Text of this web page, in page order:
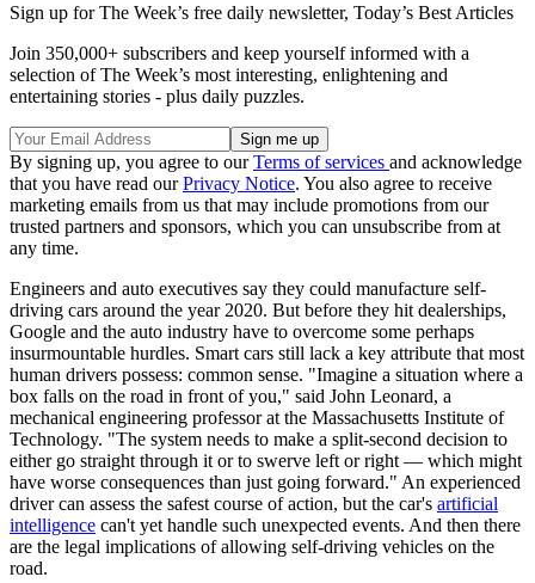
Sign up for The Week’s free daily newsletter, Today’s Best Articles
Join 350,000+ subscribers and keep yourself informed with a
selection of The Week’s most interesting, enlightening and
entertaining stories - plus daily puzzles.
By signing up, you agree to ourTerms of services and acknowledge
that you have read ourPrivacy Notice. You also agree to receive
marketing emails from us that may include promotions from our
trusted partners and sponsors, which you can unsubscribe from at
any time.
Engineers and auto executives say they could manufacture self-
driving cars around the year 2020. But before they hit dealerships,
Google and the auto industry have to overcome some perhaps
insurmountable hurdles. Smart cars still lack a key attribute that most
human drivers possess: common sense. "Imagine a situation where a
box falls on the road in front of you," said John Leonard, a
mechanical engineering professor at the Massachusetts Institute of
Technology. "The system needs to make a split-second decision to
either go straight through it or to swerve left or right — which might
have worse consequences than just going forward." An experienced
driver can assess the safest course of action, but the car's artificial
intelligence can't yet handle such unexpected events. And then there
are the legal implications of allowing self-driving vehicles on the
road.